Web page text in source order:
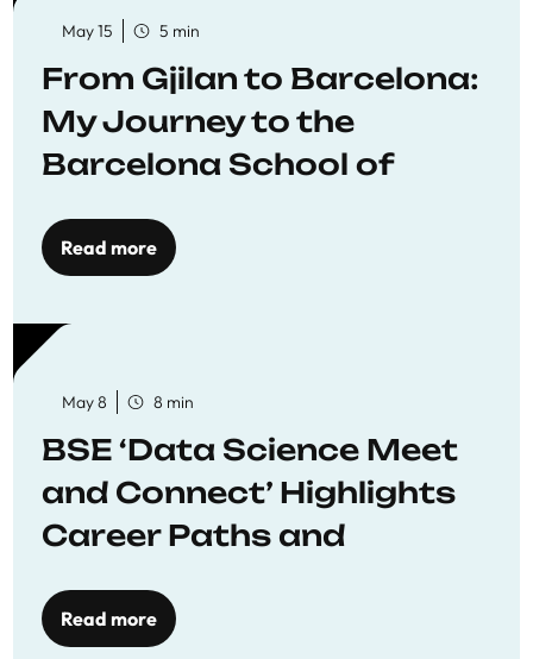
May 15 5 min
From Gjilan to Barcelona:
My Journey to the
Barcelona School of
Read more
May 8 8 min
BSE ‘Data Science Meet
and Connect’ Highlights
Career Paths and
Read more